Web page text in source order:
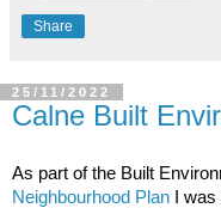
Share
25/11/2022
Calne Built
As part of the Built
Neighbourhood Plan I was